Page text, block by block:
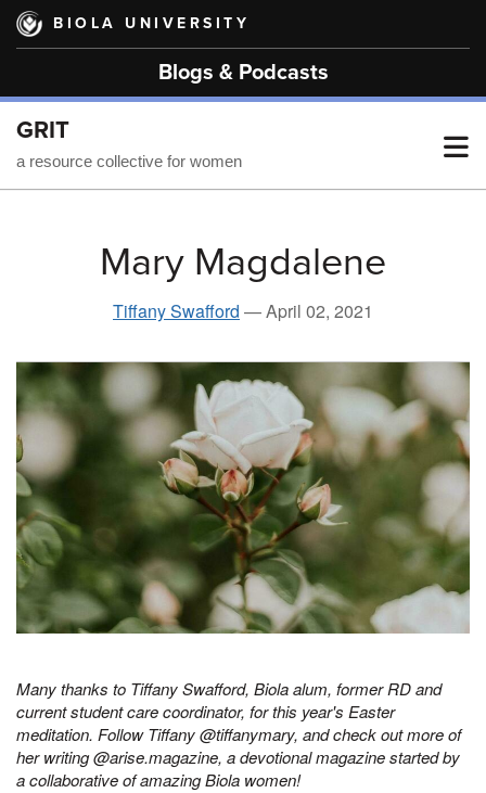
Skip
main
BIOLA UNIVERSITY
Blogs & Podcasts
GRIT
a resource collective for women
Mary Magdalene
Tiffany Swafford —April 02, 2021
Many thanks to Tiffany Swafford, Biola alum, former RD and
current student care coordinator, for this year's Easter
meditation. Follow Tiffany @tiffanymary, and check out more of
her writing @arise.magazine, a devotional magazine started by
a collaborative of amazing Biola women!